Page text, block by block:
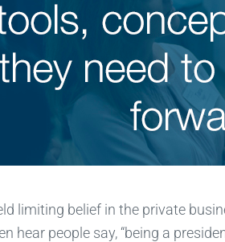
limiting belief in the private
hear people say, “being a